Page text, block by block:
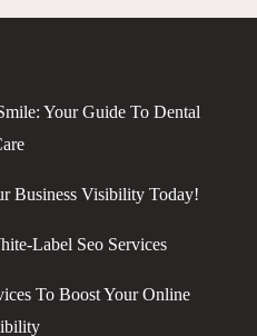
Your Guide To Dental
Business Visibility Today!
Label Seo Services
To Boost Your Online